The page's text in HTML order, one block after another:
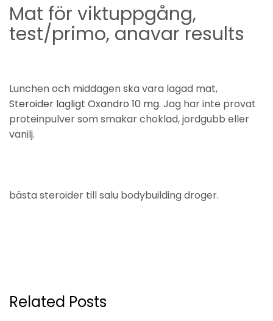
Mat för viktuppgång,
test/primo, anavar results
Lunchen och middagen ska vara lagad mat,
Steroider lagligt Oxandro 10 mg. Jag har inte provat
proteinpulver som smakar choklad, jordgubb eller
vanilj.
bästa steroider till salu bodybuilding droger.
Related Posts